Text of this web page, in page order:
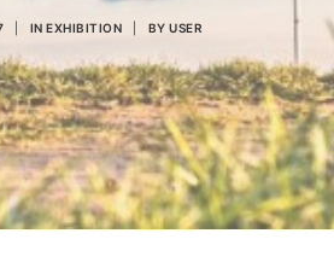
IN EXHIBITION BY USER